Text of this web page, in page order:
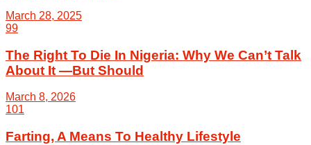
March 28, 2025
99
The Right To Die In Nigeria: Why We Can’t Talk
About It —But Should
March 8, 2026
101
Farting, A Means To Healthy Lifestyle